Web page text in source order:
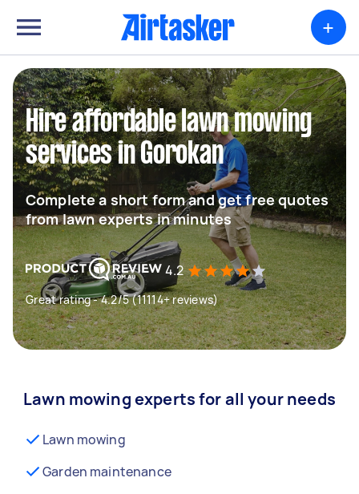
+
Hire affordable lawn mowing
services in Gorokan
Complete a short form and get free quotes
from lawn experts in minutes
4.2
Great rating - 4.2/5 (11114+ reviews)
Lawn mowing experts for all your needs
Lawn mowing
Garden maintenance